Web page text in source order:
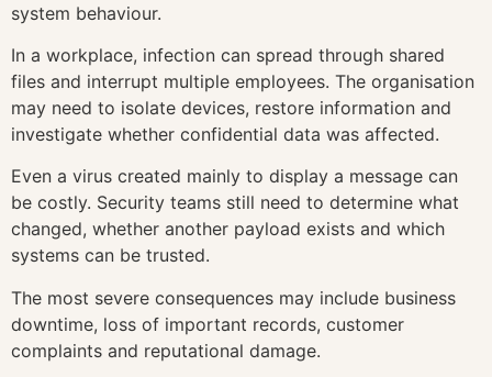
system behaviour.
In a workplace, infection can spread through shared
files and interrupt multiple employees. The organisation
may need to isolate devices, restore information and
investigate whether confidential data was affected.
Even a virus created mainly to display a message can
be costly. Security teams still need to determine what
changed, whether another payload exists and which
systems can be trusted.
The most severe consequences may include business
downtime, loss of important records, customer
complaints and reputational damage.